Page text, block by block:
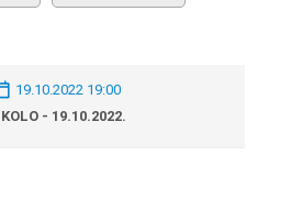
19.10.2022 19:00
- 19.10.2022.